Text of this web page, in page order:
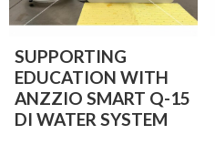
SUPPORTING
EDUCATION WITH
ANZZIO SMART Q-15
DI WATER SYSTEM